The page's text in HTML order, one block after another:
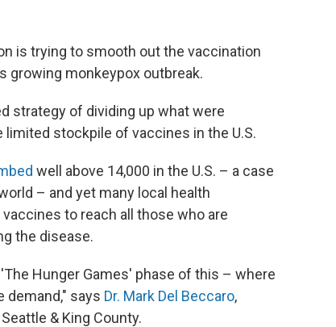
is trying to smooth out the vaccination
growing monkeypox outbreak.
strategy of dividing up what were
stockpile of vaccines in the U.S.
well above 14,000 in the U.S. – a case
– and yet many local health
to reach all those who are
the disease.
Hunger Games' phase of this – where
demand," says Dr. Mark Del Beccaro,
& King County.